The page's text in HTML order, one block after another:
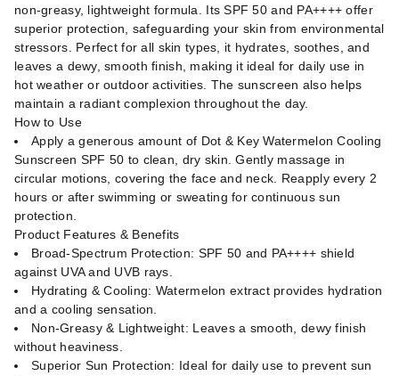
non-greasy, lightweight formula. Its SPF 50 and PA++++ offer
superior protection, safeguarding your skin from environmental
stressors. Perfect for all skin types, it hydrates, soothes, and
leaves a dewy, smooth finish, making it ideal for daily use in
hot weather or outdoor activities. The sunscreen also helps
maintain a radiant complexion throughout the day.
How to Use
Apply a generous amount of Dot & Key Watermelon Cooling
Sunscreen SPF 50 to clean, dry skin. Gently massage in
circular motions, covering the face and neck. Reapply every 2
hours or after swimming or sweating for continuous sun
protection.
Product Features & Benefits
Broad-Spectrum Protection: SPF 50 and PA++++ shield
against UVA and UVB rays.
Hydrating & Cooling: Watermelon extract provides hydration
and a cooling sensation.
Non-Greasy & Lightweight: Leaves a smooth, dewy finish
without heaviness.
Superior Sun Protection: Ideal for daily use to prevent sun